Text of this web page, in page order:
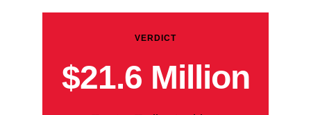
VERDICT
$21.6 Million